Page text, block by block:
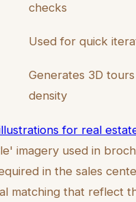
checks
Used for quick
Generates 3D
density
for real
imagery used in
in the sales
matching that reflect